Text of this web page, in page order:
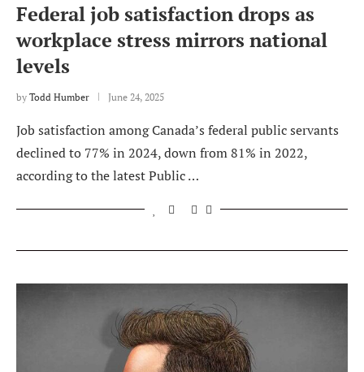
Federal job satisfaction drops as
workplace stress mirrors national
levels
by Todd Humber June 24, 2025
Job satisfaction among Canada’s federal public servants
declined to 77% in 2024, down from 81% in 2022,
according to the latest Public …